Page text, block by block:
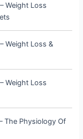
Weight Loss
Weight Loss &
Weight Loss
The Physiology Of